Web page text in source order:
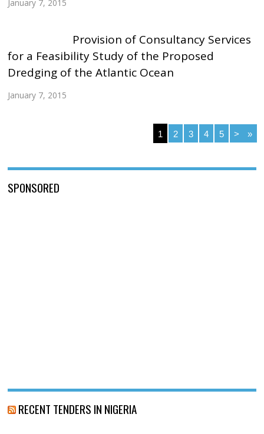
January 7, 2015
Provision of Consultancy Services
for a Feasibility Study of the Proposed
Dredging of the Atlantic Ocean
January 7, 2015
1 2 3 4 5 > »
SPONSORED
RECENT TENDERS IN NIGERIA